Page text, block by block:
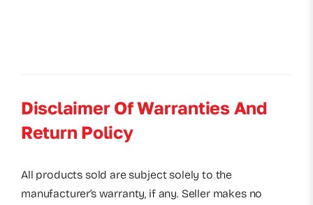
Disclaimer Of Warranties And
Return Policy
All products sold are subject solely to the
manufacturer’s warranty, if any. Seller makes no